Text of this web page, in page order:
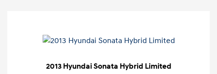
2013 Hyundai Sonata Hybrid Limited